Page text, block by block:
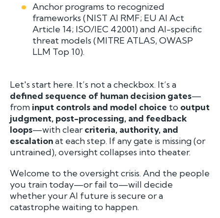
Anchor programs to recognized
frameworks (NIST AI RMF; EU AI Act
Article 14; ISO/IEC 42001) and AI-specific
threat models (MITRE ATLAS, OWASP
LLM Top 10).
Let's start here. It’s not a checkbox. It’s a
defined sequence of human decision gates—
from input controls and model choice to output
judgment, post-processing, and feedback
loops—with clearcriteria, authority, and
escalationat each step. If any gate is missing (or
untrained), oversight collapses into theater.
Welcome to the oversight crisis. And the people
you train today—or fail to—will decide
whether your AI future is secure or a
catastrophe waiting to happen.